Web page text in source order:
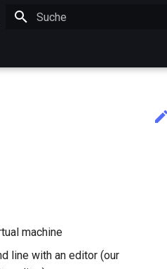
machine
line with an editor (our